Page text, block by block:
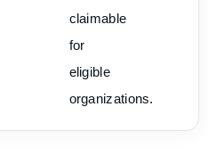
claimable
for
eligible
organizations.